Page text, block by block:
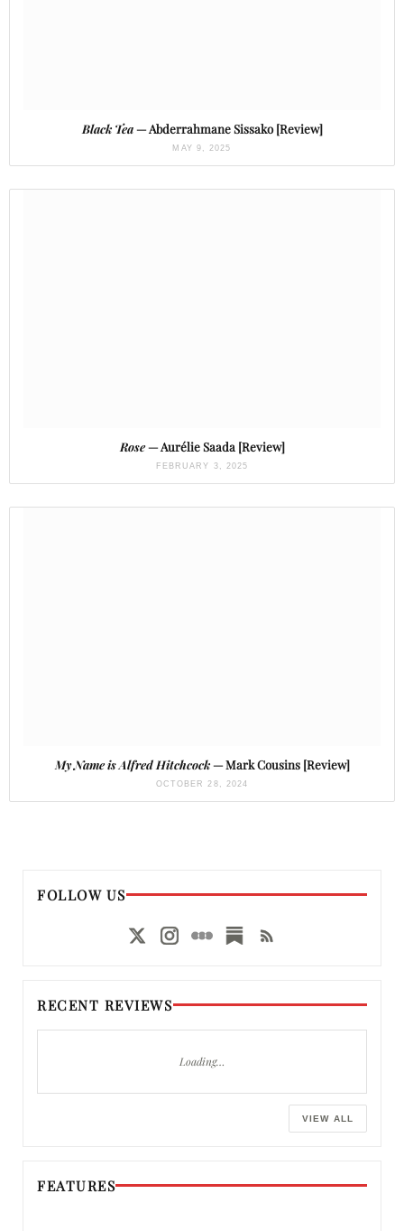
Black Tea— Abderrahmane Sissako [Review]
MAY 9, 2025
Rose— Aurélie Saada [Review]
FEBRUARY 3, 2025
My Name is Alfred Hitchcock— Mark Cousins [Review]
OCTOBER 28, 2024
FOLLOW US
RECENT REVIEWS
Loading…
VIEW ALL
FEATURES